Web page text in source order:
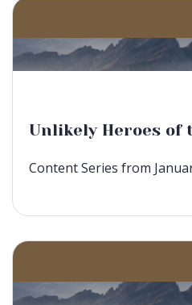
Unlikely Heroes of
Content Series from